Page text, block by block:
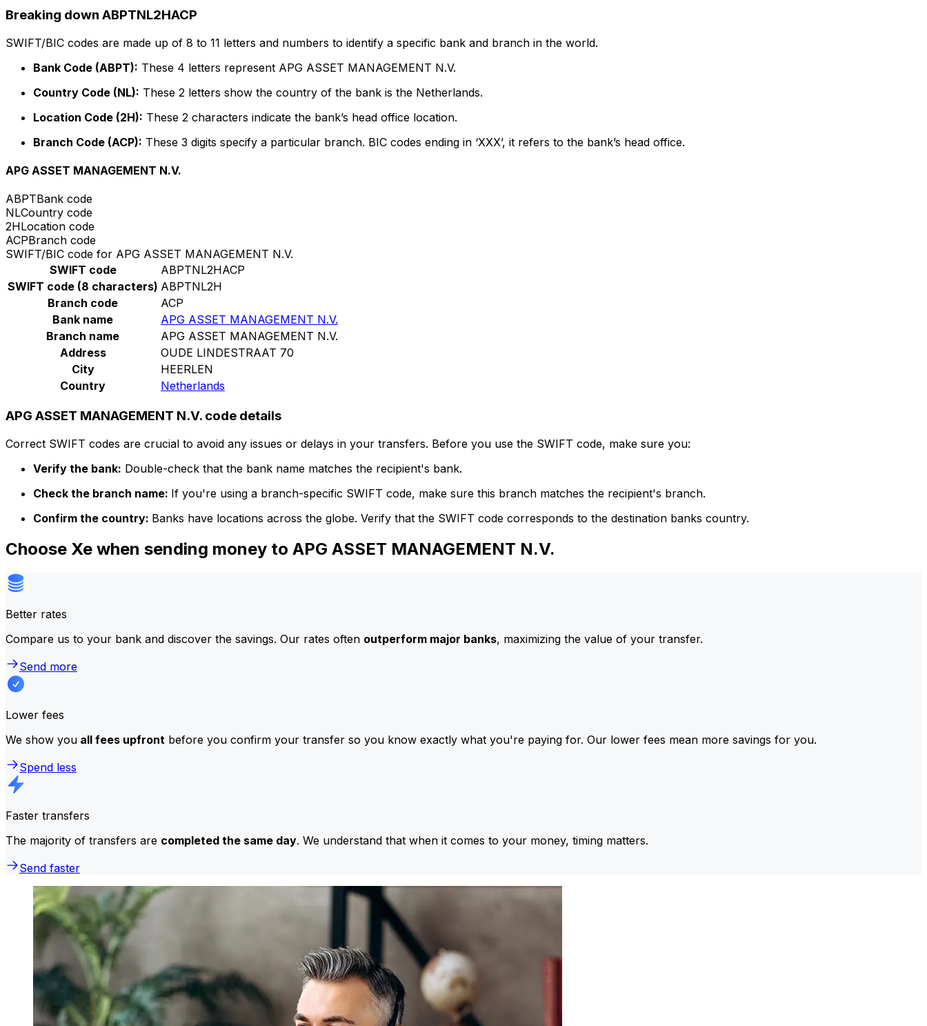
Breaking down ABPTNL2HACP
SWIFT/BIC codes are made up of 8 to 11 letters and numbers to identify a specific bank and branch in the world.
Bank Code (ABPT): These 4 letters represent APG ASSET MANAGEMENT N.V.
Country Code (NL): These 2 letters show the country of the bank is the Netherlands.
Location Code (2H): These 2 characters indicate the bank’s head office location.
Branch Code (ACP): These 3 digits specify a particular branch. BIC codes ending in ‘XXX’, it refers to the bank’s head office.
APG ASSET MANAGEMENT N.V.
ABPTBank code
NLCountry code
2HLocation code
ACPBranch code
SWIFT/BIC code for APG ASSET MANAGEMENT N.V.
SWIFT code
ABPTNL2HACP
SWIFT code (8 characters) ABPTNL2H
Branch code
ACP
Bank name
APG ASSET MANAGEMENT N.V.
Branch name
APG ASSET MANAGEMENT N.V.
Address
OUDE LINDESTRAAT 70
City
HEERLEN
Country
Netherlands
APG ASSET MANAGEMENT N.V. code details
Correct SWIFT codes are crucial to avoid any issues or delays in your transfers. Before you use the SWIFT code, make sure you:
Verify the bank: Double-check that the bank name matches the recipient's bank.
Check the branch name: If you're using a branch-specific SWIFT code, make sure this branch matches the recipient's branch.
Confirm the country: Banks have locations across the globe. Verify that the SWIFT code corresponds to the destination banks country.
Choose Xe when sending money to APG ASSET MANAGEMENT N.V.
Better rates
Compare us to your bank and discover the savings. Our rates often outperform major banks, maximizing the value of your transfer.
Send more
Lower fees
We show you all fees upfront before you confirm your transfer so you know exactly what you're paying for. Our lower fees mean more savings for you.
Spend less
Faster transfers
The majority of transfers are completed the same day. We understand that when it comes to your money, timing matters.
Send faster